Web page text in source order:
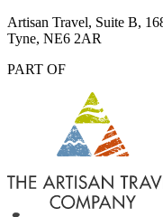
Artisan Travel, Suite B,
Tyne, NE6 2AR
PART OF